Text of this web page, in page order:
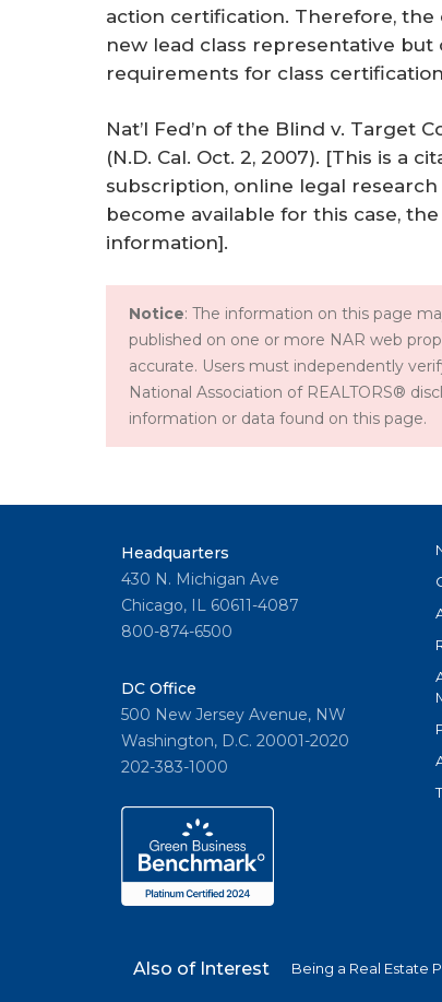
action certification. Therefore,
new lead class representative
requirements for class
Nat’l Fed’n of the Blind v. Target
(N.D. Cal. Oct. 2, 2007). [This is a
subscription, online legal
become available for this case,
information].
Notice: The information on this page
published on one or more NAR web
accurate. Users must independently
National Association of REALTORS®
information or data found on this page.
Headquarters
430 N. Michigan Ave
Chicago, IL 60611-4087
800-874-6500
DC Office
500 New Jersey Avenue, NW
Washington, D.C. 20001-2020
202-383-1000
Also of Interest Being a Real Estate